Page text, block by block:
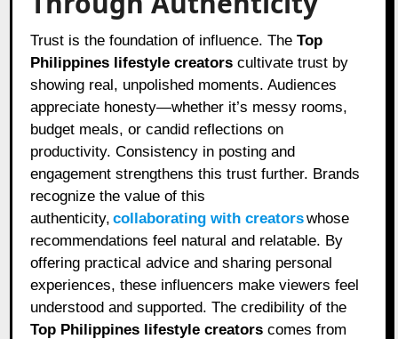
Trust is the foundation of influence. TheTop
Philippines lifestyle creators cultivate trust by
showing real, unpolished moments. Audiences
appreciate honesty—whether it’s messy rooms,
budget meals, or candid reflections on
productivity. Consistency in posting and
engagement strengthens this trust further. Brands
recognize the value of this
authenticity, collaborating with creatorswhose
recommendations feel natural and relatable. By
offering practical advice and sharing personal
experiences, these influencers make viewers feel
understood and supported. The credibility of the
Top Philippines lifestyle creators comes from